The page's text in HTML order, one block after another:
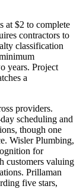
at $2 to complete
contractors to
classification
years. Project
a
providers.
scheduling and
though one
Wisler Plumbing,
for
customers valuing
Prillaman
five stars,